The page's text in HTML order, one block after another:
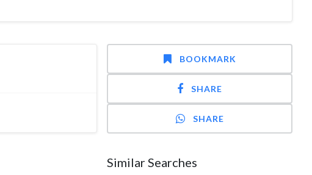
BOOKMARK
SHARE
SHARE
Similar Searches